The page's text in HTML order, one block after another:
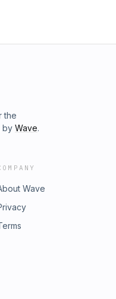
the
by Wave.
Wave